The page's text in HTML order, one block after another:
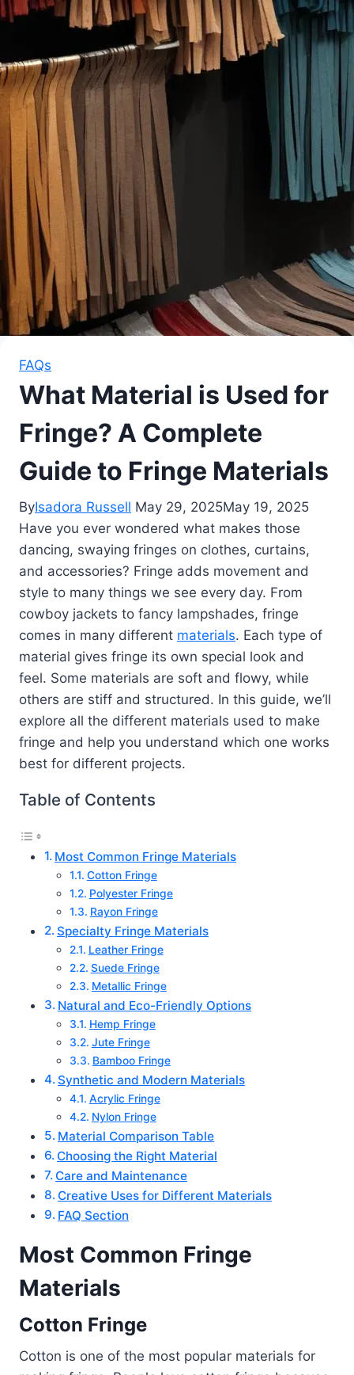
FAQs
What Material is Used for
Fringe? A Complete
Guide to Fringe Materials
ByIsadora Russell May 29, 2025May 19, 2025
Have you ever wondered what makes those
dancing, swaying fringes on clothes, curtains,
and accessories? Fringe adds movement and
style to many things we see every day. From
cowboy jackets to fancy lampshades, fringe
comes in many different materials. Each type of
material gives fringe its own special look and
feel. Some materials are soft and flowy, while
others are stiff and structured. In this guide, we’ll
explore all the different materials used to make
fringe and help you understand which one works
best for different projects.
Table of Contents
Most Common Fringe Materials
Cotton Fringe
Polyester Fringe
Rayon Fringe
Specialty Fringe Materials
Leather Fringe
Suede Fringe
Metallic Fringe
Natural and Eco-Friendly Options
Hemp Fringe
Jute Fringe
Bamboo Fringe
Synthetic and Modern Materials
Acrylic Fringe
Nylon Fringe
Material Comparison Table
Choosing the Right Material
Care and Maintenance
Creative Uses for Different Materials
FAQ Section
Most Common Fringe
Materials
Cotton Fringe
Cotton is one of the most popular materials for